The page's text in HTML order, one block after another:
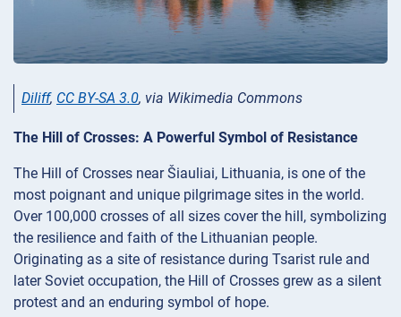
Diliff, CC BY-SA 3.0, via Wikimedia Commons
The Hill of Crosses: A Powerful Symbol of Resistance
The Hill of Crosses near Šiauliai, Lithuania, is one of the
most poignant and unique pilgrimage sites in the world.
Over 100,000 crosses of all sizes cover the hill, symbolizing
the resilience and faith of the Lithuanian people.
Originating as a site of resistance during Tsarist rule and
later Soviet occupation, the Hill of Crosses grew as a silent
protest and an enduring symbol of hope.